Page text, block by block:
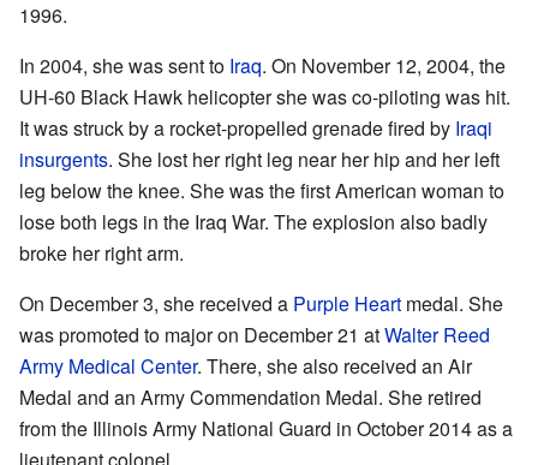
1996.
In 2004, she was sent to Iraq. On November 12, 2004, the
UH-60 Black Hawk helicopter she was co-piloting was hit.
It was struck by a rocket-propelled grenade fired by Iraqi
insurgents. She lost her right leg near her hip and her left
leg below the knee. She was the first American woman to
lose both legs in the Iraq War. The explosion also badly
broke her right arm.
On December 3, she received a Purple Heart medal. She
was promoted to major on December 21 atWalter Reed
Army Medical Center. There, she also received an Air
Medal and an Army Commendation Medal. She retired
from the Illinois Army National Guard in October 2014 as a